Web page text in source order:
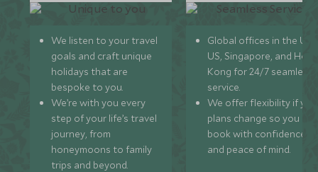
We listen to your travel
goals and craft unique
holidays that are
bespoke to you.
We’re with you every
step of your life’s travel
journey, from
honeymoons to family
trips and beyond.
Global offices in the UK,
US, Singapore, and
Kong for 24/7 seamless
service.
We offer flexibility if
plans change so you can
book with confidence
and peace of mind.